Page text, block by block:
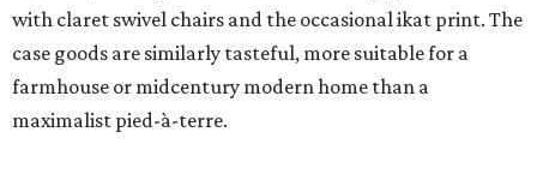
with claret swivel chairs and the occasional ikat print. The
case goods are similarly tasteful, more suitable for a
farmhouse or midcentury modern home than a
maximalist pied-à-terre.